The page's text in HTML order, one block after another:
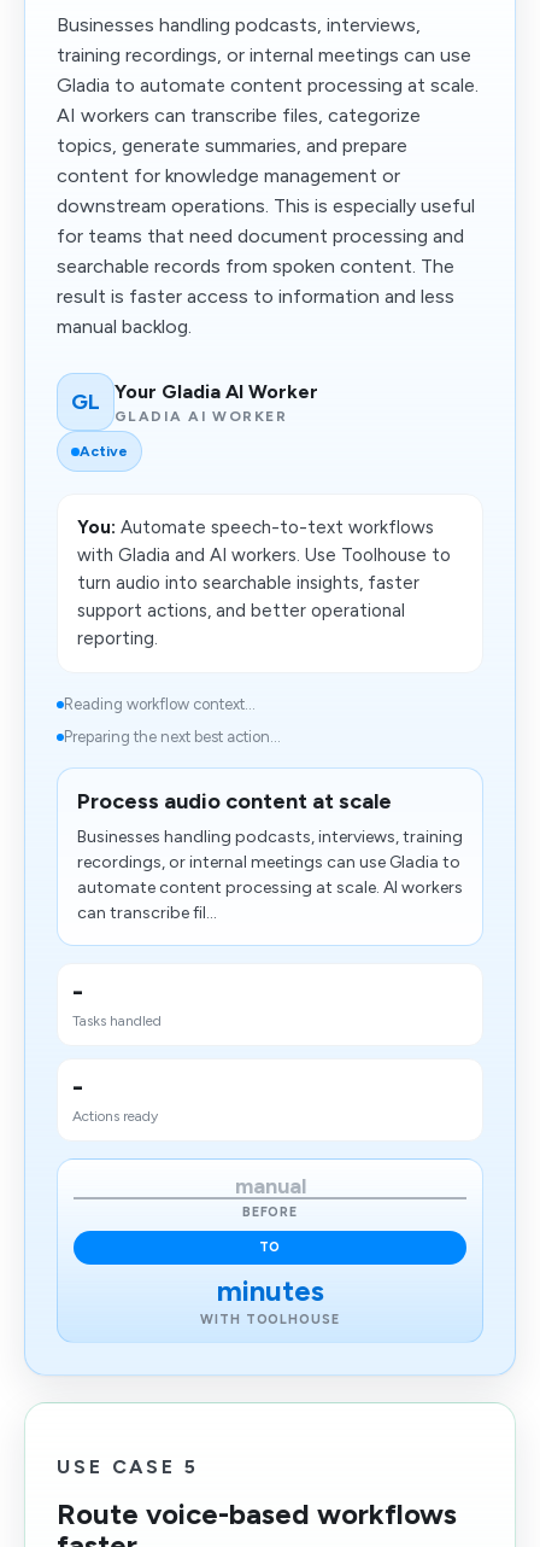
Businesses handling podcasts, interviews,
training recordings, or internal meetings can use
Gladia to automate content processing at scale.
AI workers can transcribe files, categorize
topics, generate summaries, and prepare
content for knowledge management or
downstream operations. This is especially useful
for teams that need document processing and
searchable records from spoken content. The
result is faster access to information and less
manual backlog.
GL Your Gladia AI Worker
GLADIA AI WORKER
Active
You: Automate speech-to-text workflows
with Gladia and AI workers. Use Toolhouse to
turn audio into searchable insights, faster
support actions, and better operational
reporting.
Reading workflow context...
Preparing the next best action...
Process audio content at scale
Businesses handling podcasts, interviews, training
recordings, or internal meetings can use Gladia to
automate content processing at scale. AI workers
can transcribe fil...
-
Tasks handled
-
Actions ready
manual
BEFORE
TO
minutes
WITH TOOLHOUSE
USE CASE 5
Route voice-based workflows